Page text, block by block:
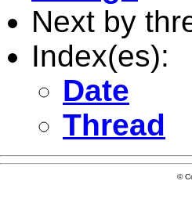
Next by
Index(es):
Date
Thread
©